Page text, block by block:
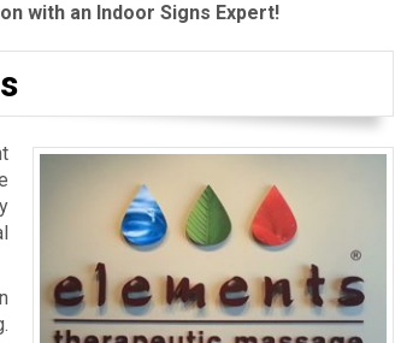
with an Indoor Signs Expert!